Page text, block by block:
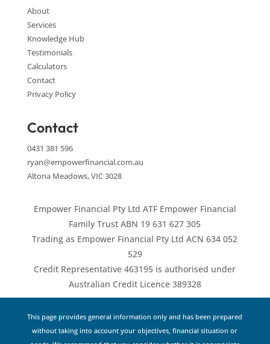
About
Services
Knowledge Hub
Testimonials
Calculators
Contact
Privacy Policy
Contact
0431 381 596
ryan@empowerfinancial.com.au
Altona Meadows, VIC 3028
Empower Financial Pty Ltd ATF Empower Financial
Family Trust ABN 19 631 627 305
Trading as Empower Financial Pty Ltd ACN 634 052
529
Credit Representative 463195 is authorised under
Australian Credit Licence 389328
This page provides general information only and has been prepared
without taking into account your objectives, financial situation or